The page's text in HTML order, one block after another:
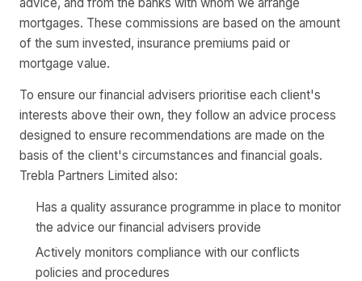
mortgages. These commissions are based on the amount
of the sum invested, insurance premiums paid or
mortgage value.
To ensure our financial advisers prioritise each client's
interests above their own, they follow an advice process
designed to ensure recommendations are made on the
basis of the client's circumstances and financial goals.
Trebla Partners Limited also:
Has a quality assurance programme in place to monitor
the advice our financial advisers provide
Actively monitors compliance with our conflicts
policies and procedures